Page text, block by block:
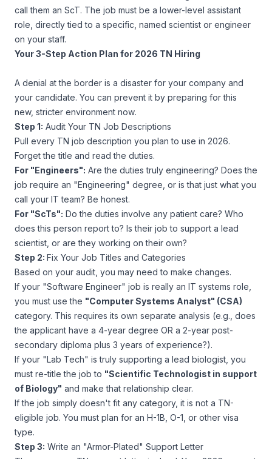
call them an ScT. The job must be a lower-level assistant
role, directly tied to a specific, named scientist or engineer
on your staff.
Your 3-Step Action Plan for 2026 TN Hiring
A denial at the border is a disaster for your company and
your candidate. You can prevent it by preparing for this
new, stricter environment now.
Step 1: Audit Your TN Job Descriptions
Pull every TN job description you plan to use in 2026.
Forget the title and read the duties.
For "Engineers": Are the duties truly engineering? Does the
job require an "Engineering" degree, or is that just what you
call your IT team? Be honest.
For "ScTs": Do the duties involve any patient care? Who
does this person report to? Is their job to support a lead
scientist, or are they working on their own?
Step 2: Fix Your Job Titles and Categories
Based on your audit, you may need to make changes.
If your "Software Engineer" job is really an IT systems role,
you must use the "Computer Systems Analyst" (CSA)
category. This requires its own separate analysis (e.g., does
the applicant have a 4-year degree OR a 2-year post-
secondary diploma plus 3 years of experience?).
If your "Lab Tech" is truly supporting a lead biologist, you
must re-title the job to "Scientific Technologist in support
of Biology" and make that relationship clear.
If the job simply doesn't fit any category, it is not a TN-
eligible job. You must plan for an H-1B, O-1, or other visa
type.
Step 3: Write an "Armor-Plated" Support Letter